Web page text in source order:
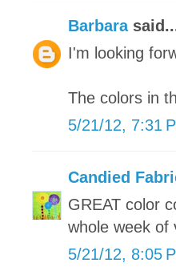
Barbara
I'm looking
The colors in
5/21/12, 7:31
Candied
GREAT color
whole week of
5/21/12, 8:05